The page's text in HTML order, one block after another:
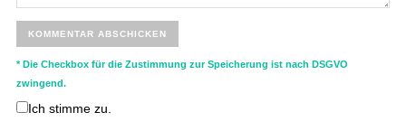
* Die Checkbox für die Zustimmung zur Speicherung ist nach DSGVO
zwingend.
Ich stimme zu.